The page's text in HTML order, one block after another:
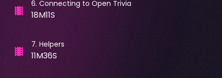
6. Connecting to Open Trivia
18M11S
7. Helpers
11M36S